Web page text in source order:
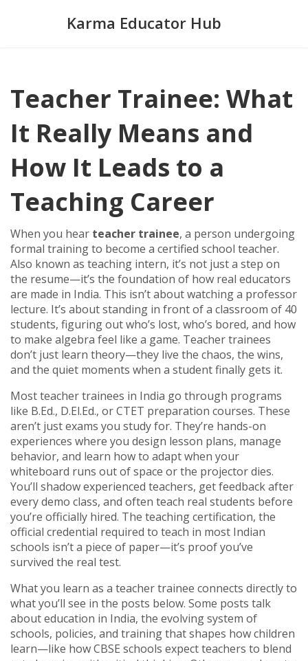
Karma Educator Hub
Teacher Trainee: What
It Really Means and
How It Leads to a
Teaching Career
When you hear teacher trainee, a person undergoing
formal training to become a certified school teacher.
Also known as teaching intern, it’s not just a step on
the resume—it’s the foundation of how real educators
are made in India. This isn’t about watching a professor
lecture. It’s about standing in front of a classroom of 40
students, figuring out who’s lost, who’s bored, and how
to make algebra feel like a game. Teacher trainees
don’t just learn theory—they live the chaos, the wins,
and the quiet moments when a student finally gets it.
Most teacher trainees in India go through programs
like B.Ed., D.El.Ed., or CTET preparation courses. These
aren’t just exams you study for. They’re hands-on
experiences where you design lesson plans, manage
behavior, and learn how to adapt when your
whiteboard runs out of space or the projector dies.
You’ll shadow experienced teachers, get feedback after
every demo class, and often teach real students before
you’re officially hired. The teaching certification, the
official credential required to teach in most Indian
schools isn’t a piece of paper—it’s proof you’ve
survived the real test.
What you learn as a teacher trainee connects directly to
what you’ll see in the posts below. Some posts talk
abouteducation in India, the evolving system of
schools, policies, and training that shapes how children
learn—like how CBSE schools expect teachers to blend